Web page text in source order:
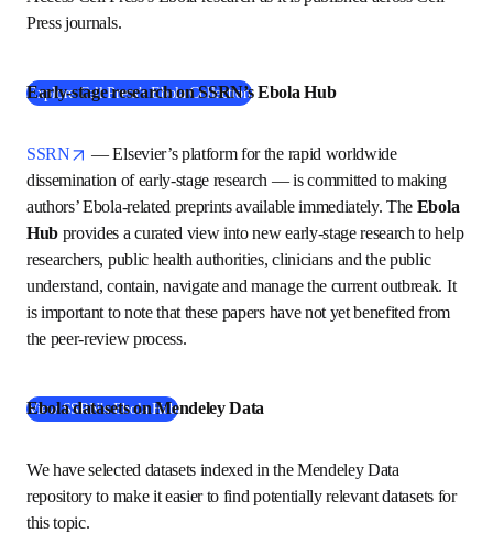
across Cell Press journals.
Explore Cell Press’s Ebola Collection( 在新的选项卡/窗口中打开
Early-stage research on SSRN’s Ebola Hub
SSRN opens in new tab/window
— Elsevier’s platform for the rapid worldwide
dissemination of early-stage research — is committed to
making authors’ Ebola-related preprints available
immediately. The Ebola Hub provides a curated view into
new early-stage research to help researchers, public health
authorities, clinicians and the public understand, contain,
to note that these papers have not yet benefited from the
peer-review process.
View SSRN’s Ebola Hub (在新的选项卡/窗口中打开
Ebola datasets on Mendeley Data